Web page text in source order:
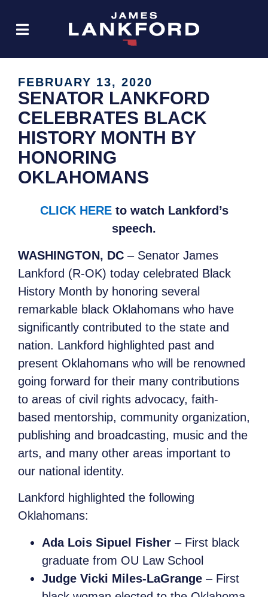
FEBRUARY 13, 2020
SENATOR LANKFORD
CELEBRATES BLACK
HISTORY MONTH BY
HONORING
OKLAHOMANS
CLICK HEREto watch Lankford’s
speech.
WASHINGTON, DC – Senator James
Lankford (R-OK) today celebrated Black
History Month by honoring several
remarkable black Oklahomans who have
significantly contributed to the state and
nation. Lankford highlighted past and
present Oklahomans who will be renowned
going forward for their many contributions
to areas of civil rights advocacy, faith-
based mentorship, community organization,
publishing and broadcasting, music and the
arts, and many other areas important to
our national identity.
Lankford highlighted the following
Oklahomans:
Ada Lois Sipuel Fisher – First black
graduate from OU Law School
Judge Vicki Miles-LaGrange – First